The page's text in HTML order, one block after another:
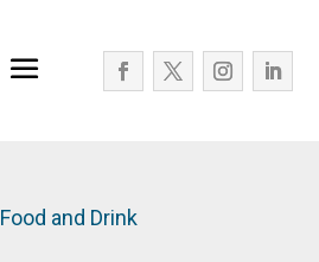
Food and Drink